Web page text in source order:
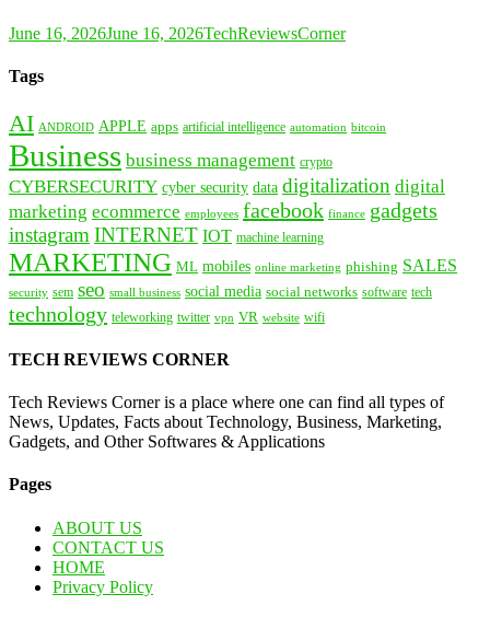
June 16, 2026June 16, 2026TechReviewsCorner
Tags
AI ANDROID APPLE apps artificial intelligence automation bitcoin
Business business management crypto
CYBERSECURITY cyber security data digitalization digital
marketing ecommerce employees facebook finance gadgets
instagram INTERNET IOT machine learning
MARKETING ML mobiles online marketing phishing SALES
security sem seo small business social media social networks software tech
technology teleworking twitter vpn VR website wifi
TECH REVIEWS CORNER
Tech Reviews Corner is a place where one can find all types of
News, Updates, Facts about Technology, Business, Marketing,
Gadgets, and Other Softwares & Applications
Pages
ABOUT US
CONTACT US
HOME
Privacy Policy